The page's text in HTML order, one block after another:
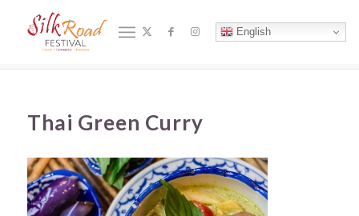
English
Blog - Latest News
You are here: Home / 合作夥伴 / 2019 Culinary Hub /
Thai Green Curry
Thai Green Curry